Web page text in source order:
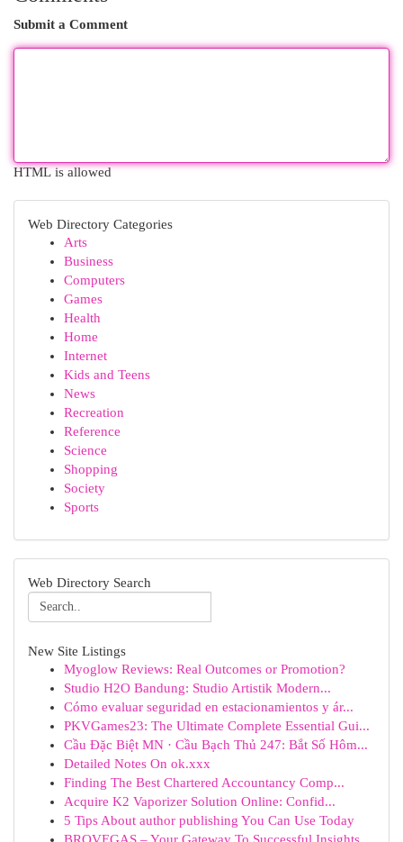
Submit a Comment
HTML is allowed
Web Directory Categories
Arts
Business
Computers
Games
Health
Home
Internet
Kids and Teens
News
Recreation
Reference
Science
Shopping
Society
Sports
Web Directory Search
New Site Listings
Myoglow Reviews: Real Outcomes or Promotion?
Studio H2O Bandung: Studio Artistik Modern...
Cómo evaluar seguridad en estacionamientos y ár...
PKVGames23: The Ultimate Complete Essential Gui...
Cầu Đặc Biệt MN · Cầu Bạch Thủ 247: Bắt Số Hôm...
Detailed Notes On ok.xxx
Finding The Best Chartered Accountancy Comp...
Acquire K2 Vaporizer Solution Online: Confid...
5 Tips About author publishing You Can Use Today